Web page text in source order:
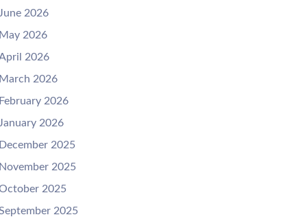
2026
2026
2026
2026
2026
2026
2025
2025
2025
2025